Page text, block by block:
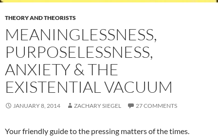
THEORY AND THEORISTS
MEANINGLESSNESS,
PURPOSELESSNESS,
ANXIETY & THE
EXISTENTIAL VACUUM
JANUARY 8, 2014 ZACHARY SIEGEL 27 COMMENTS
Your friendly guide to the pressing matters of the times.